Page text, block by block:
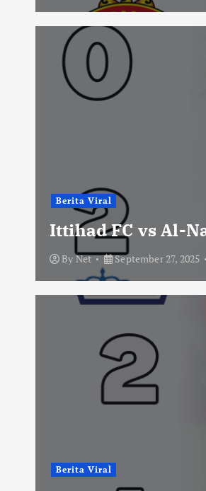
Berita Viral
Ittihad FC vs Al-
ByNet September 27, 2025
Berita Viral